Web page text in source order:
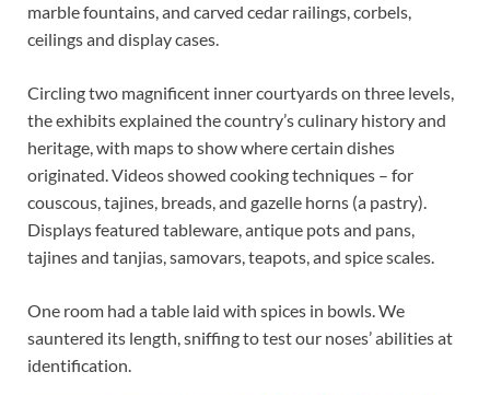
marble fountains, and carved cedar railings, corbels,
ceilings and display cases.
Circling two magnificent inner courtyards on three levels,
the exhibits explained the country’s culinary history and
heritage, with maps to show where certain dishes
originated. Videos showed cooking techniques – for
couscous, tajines, breads, and gazelle horns (a pastry).
Displays featured tableware, antique pots and pans,
tajines and tanjias, samovars, teapots, and spice scales.
One room had a table laid with spices in bowls. We
sauntered its length, sniffing to test our noses’ abilities at
identification.